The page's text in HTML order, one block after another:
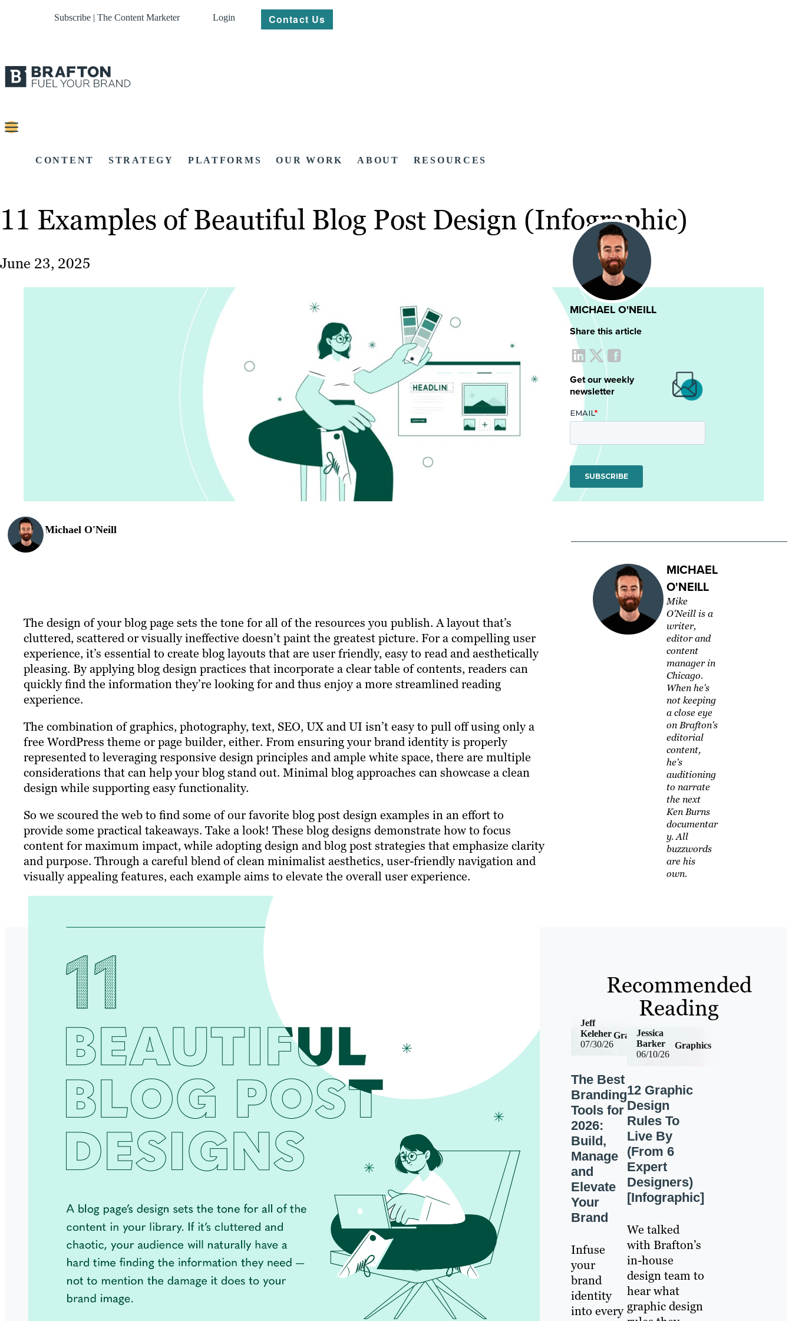
Subscribe | The Content Marketer Login Contact Us
CONTENT STRATEGY PLATFORMS OUR WORK ABOUT RESOURCES
11 Examples of Beautiful Blog Post Design (Infographic)
June 23, 2025
Michael O'Neill
The design of your blog page sets the tone for all of the resources you publish. A layout that’s
cluttered, scattered or visually ineffective doesn’t paint the greatest picture. For a compelling user
experience, it’s essential to create blog layouts that are user friendly, easy to read and aesthetically
pleasing. By applying blog design practices that incorporate a clear table of contents, readers can
quickly find the information they’re looking for and thus enjoy a more streamlined reading
experience.
The combination of graphics, photography, text, SEO, UX and UI isn’t easy to pull off using only a
free WordPress theme or page builder, either. From ensuring your brand identity is properly
represented to leveraging responsive design principles and ample white space, there are multiple
considerations that can help your blog stand out. Minimal blog approaches can showcase a clean
design while supporting easy functionality.
So we scoured the web to find some of our favorite blog post design examples in an effort to
provide some practical takeaways. Take a look! These blog designs demonstrate how to focus
content for maximum impact, while adopting design and blog post strategies that emphasize clarity
and purpose. Through a careful blend of clean minimalist aesthetics, user-friendly navigation and
visually appealing features, each example aims to elevate the overall user experience.
MICHAEL O'NEILL
Share this article
Get our weekly
newsletter
MICHAEL
O'NEILL
Mike
O'Neill is a
writer,
editor and
content
manager in
Chicago.
When he's
not keeping
a close eye
on Brafton's
editorial
content,
he's
auditioning
to narrate
the next
Ken Burns
documentar
y. All
buzzwords
are his
own.
Recommended
Reading
07/30/26
Graphics
Jeff
Keleher
The Best
Branding
Tools for
2026:
Build,
Manage
and
Elevate
Your
Brand
Infuse
your
brand
identity
into every
06/10/26
Graphics
Jessica
Barker
12 Graphic
Design
Rules To
Live By
(From 6
Expert
Designers)
[Infographic]
We talked
with Brafton’s
in-house
design team to
hear what
graphic design